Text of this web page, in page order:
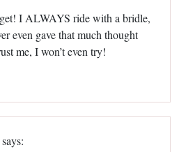
I ALWAYS ride with a bridle,
even gave that much thought
me, I won’t even try!
says: